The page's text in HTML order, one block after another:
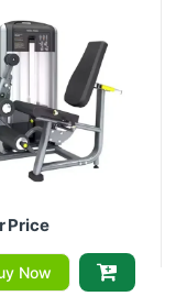
Price
Now